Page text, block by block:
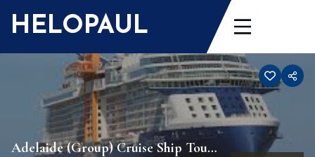
HELOPAUL
Adelaide (Group) Cruise Ship Tour